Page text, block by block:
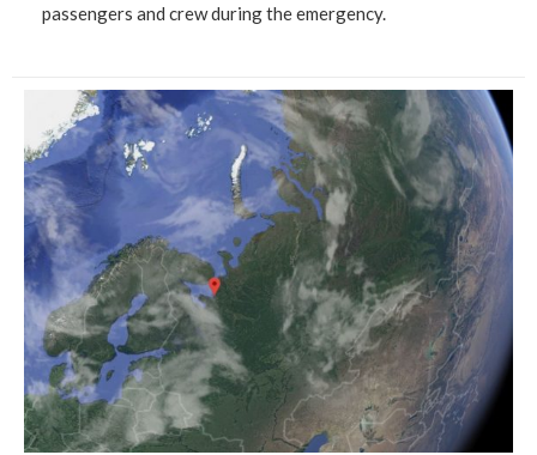
passengers and crew during the emergency.